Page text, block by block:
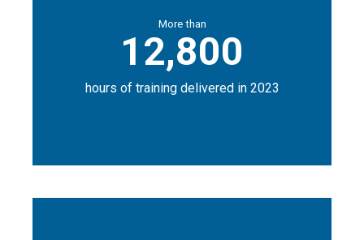
More than
12,800
hours of training delivered in 2023